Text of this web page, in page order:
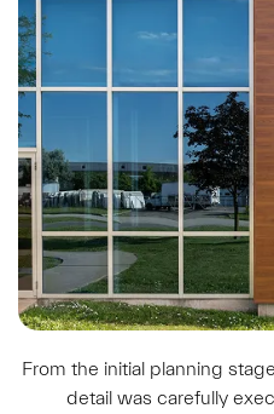
From the initial planning
detail was carefully